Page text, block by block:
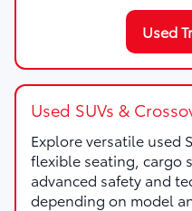
Used
Used SUVs &
Explore versatile used
flexible seating, cargo
advanced safety and
depending on model